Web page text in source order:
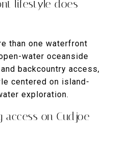
lifestyle does
than one waterfront
water oceanside
backcountry access,
centered on island-
exploration.
access on Cudjoe